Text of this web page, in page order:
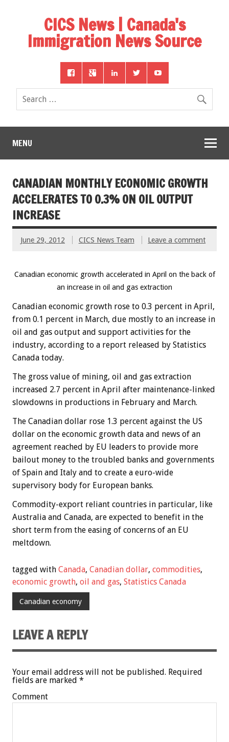
CICS News | Canada's
Immigration News Source
MENU
CANADIAN MONTHLY ECONOMIC GROWTH
ACCELERATES TO 0.3% ON OIL OUTPUT
INCREASE
June 29, 2012 CICS News Team Leave a comment
Canadian economic growth accelerated in April on the back of
an increase in oil and gas extraction
Canadian economic growth rose to 0.3 percent in April,
from 0.1 percent in March, due mostly to an increase in
oil and gas output and support activities for the
industry, according to a report released by Statistics
Canada today.
The gross value of mining, oil and gas extraction
increased 2.7 percent in April after maintenance-linked
slowdowns in productions in February and March.
The Canadian dollar rose 1.3 percent against the US
dollar on the economic growth data and news of an
agreement reached by EU leaders to provide more
bailout money to the troubled banks and governments
of Spain and Italy and to create a euro-wide
supervisory body for European banks.
Commodity-export reliant countries in particular, like
Australia and Canada, are expected to benefit in the
short term from the easing of concerns of an EU
meltdown.
tagged with Canada, Canadian dollar, commodities,
economic growth, oil and gas, Statistics Canada
Canadian economy
LEAVE A REPLY
Your email address will not be published. Required
fields are marked *
Comment